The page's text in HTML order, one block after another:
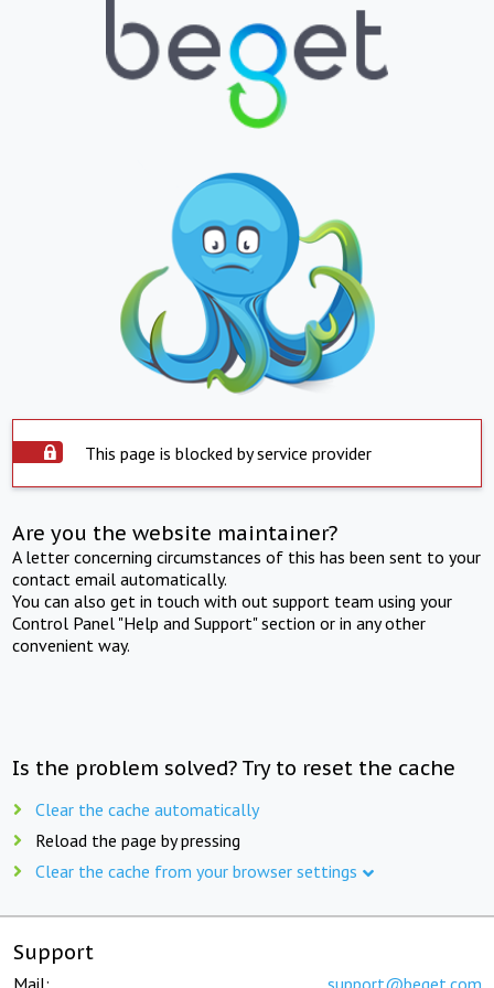
This page is blocked by service provider
Are you the website maintainer?
A letter concerning circumstances of this has been sent to your
contact email automatically.
You can also get in touch with out support team using your
Control Panel "Help and Support" section or in any other
convenient way.
Is the problem solved? Try to reset the cache
Clear the cache automatically
Reload the page by pressing
Clear the cache from your browser settings
Support
Mail: support@beget.com